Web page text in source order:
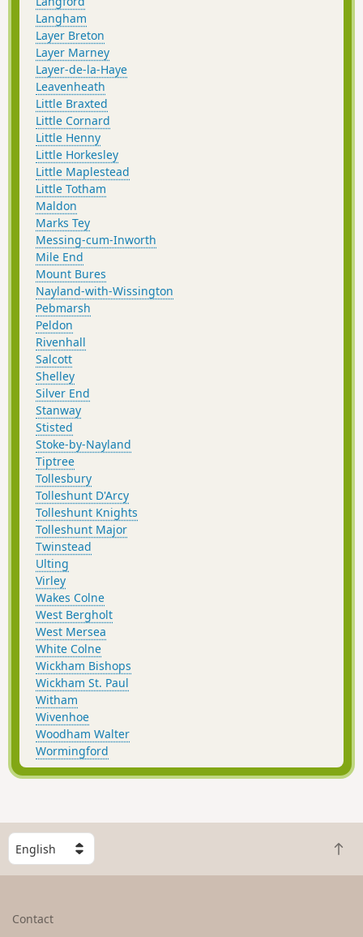
Langham
Layer Breton
Layer Marney
Layer-de-la-Haye
Leavenheath
Little Braxted
Little Cornard
Little Henny
Little Horkesley
Little Maplestead
Little Totham
Maldon
Marks Tey
Messing-cum-Inworth
Mile End
Mount Bures
Nayland-with-Wissington
Pebmarsh
Peldon
Rivenhall
Salcott
Shelley
Silver End
Stanway
Stisted
Stoke-by-Nayland
Tiptree
Tollesbury
Tolleshunt D'Arcy
Tolleshunt Knights
Tolleshunt Major
Twinstead
Ulting
Virley
Wakes Colne
West Bergholt
West Mersea
White Colne
Wickham Bishops
Wickham St. Paul
Witham
Wivenhoe
Woodham Walter
Wormingford
S
e
l
B
a
Contact